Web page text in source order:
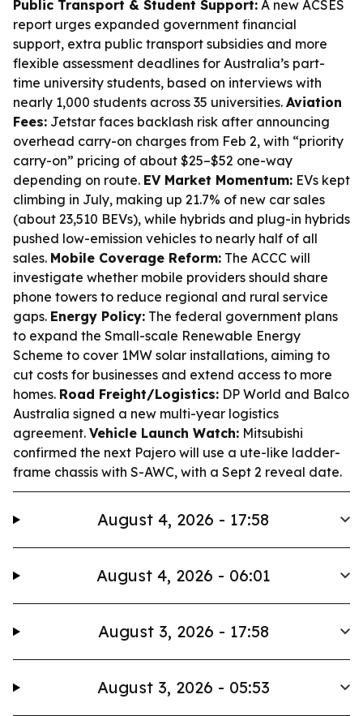
Public Transport & Student Support: A new ACSES
report urges expanded government financial
support, extra public transport subsidies and more
flexible assessment deadlines for Australia’s part-
time university students, based on interviews with
nearly 1,000 students across 35 universities. Aviation
Fees: Jetstar faces backlash risk after announcing
overhead carry-on charges from Feb 2, with “priority
carry-on” pricing of about $25–$52 one-way
depending on route. EV Market Momentum: EVs kept
climbing in July, making up 21.7% of new car sales
(about 23,510 BEVs), while hybrids and plug-in hybrids
pushed low-emission vehicles to nearly half of all
sales. Mobile Coverage Reform: The ACCC will
investigate whether mobile providers should share
phone towers to reduce regional and rural service
gaps. Energy Policy: The federal government plans
to expand the Small-scale Renewable Energy
Scheme to cover 1MW solar installations, aiming to
cut costs for businesses and extend access to more
homes. Road Freight/Logistics: DP World and Balco
Australia signed a new multi-year logistics
agreement. Vehicle Launch Watch: Mitsubishi
confirmed the next Pajero will use a ute-like ladder-
frame chassis with S-AWC, with a Sept 2 reveal date.
August 4, 2026 - 17:58
August 4, 2026 - 06:01
August 3, 2026 - 17:58
August 3, 2026 - 05:53